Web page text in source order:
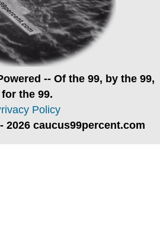
-- Of the 99, by the 99,
for the 99.
Policy
2026 caucus99percent.com